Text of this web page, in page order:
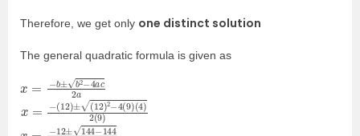
Therefore, we get only one distinct solution
The general quadratic formula is given as
±b 2−4ac
12)±(12)2−4(9)
)
12±144−144